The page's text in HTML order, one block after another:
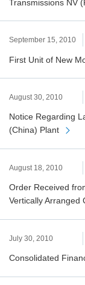
Transmissions NV
September 15, 2010
First Unit of New
August 30, 2010
Notice Regarding
(China) Plant
August 18, 2010
Order Received
Vertically Arranged
July 30, 2010
Consolidated